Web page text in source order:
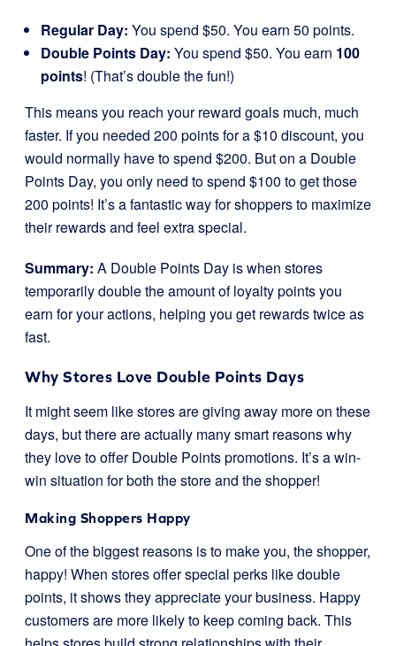
Regular Day: You spend $50. You earn 50 points.
Double Points Day: You spend $50. You earn 100
points! (That’s double the fun!)
This means you reach your reward goals much, much
faster. If you needed 200 points for a $10 discount, you
would normally have to spend $200. But on a Double
Points Day, you only need to spend $100 to get those
200 points! It’s a fantastic way for shoppers to maximize
their rewards and feel extra special.
Summary: A Double Points Day is when stores
temporarily double the amount of loyalty points you
earn for your actions, helping you get rewards twice as
fast.
Why Stores Love Double Points Days
It might seem like stores are giving away more on these
days, but there are actually many smart reasons why
they love to offer Double Points promotions. It’s a win-
win situation for both the store and the shopper!
Making Shoppers Happy
One of the biggest reasons is to make you, the shopper,
happy! When stores offer special perks like double
points, it shows they appreciate your business. Happy
customers are more likely to keep coming back. This